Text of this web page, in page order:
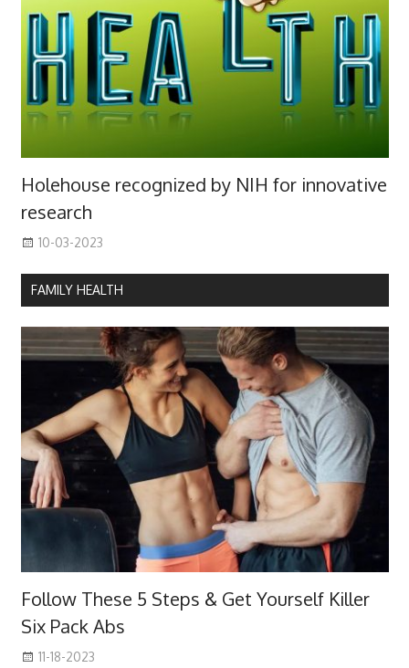
Holehouse recognized by NIH for innovative
research
10-03-2023
FAMILY HEALTH
Follow These 5 Steps & Get Yourself Killer
Six Pack Abs
11-18-2023